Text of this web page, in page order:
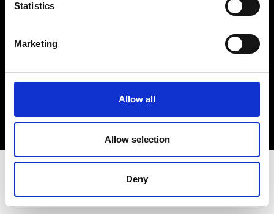
Statistics
Marketing
Allow all
Allow selection
Deny
Sign up to our dedicated newsletter to
stay up to date on what happens in the
Fashion, Art and Design world...
Sign Up
EN FR IT 中文